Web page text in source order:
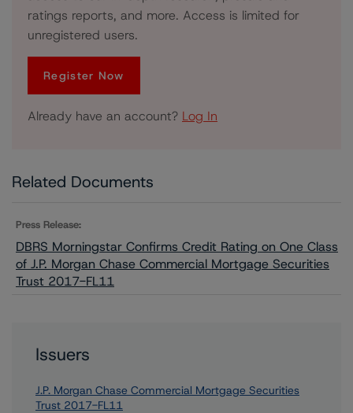
ratings reports, and more. Access is limited for
unregistered users.
Register Now
Already have an account? Log In
Related Documents
Press Release:
DBRS Morningstar Confirms Credit Rating on One Class
of J.P. Morgan Chase Commercial Mortgage Securities
Trust 2017-FL11
Issuers
J.P. Morgan Chase Commercial Mortgage Securities
Trust 2017-FL11